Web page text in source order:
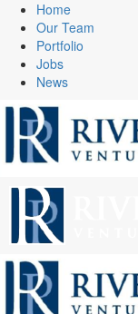
Home
Our Team
Portfolio
Jobs
News